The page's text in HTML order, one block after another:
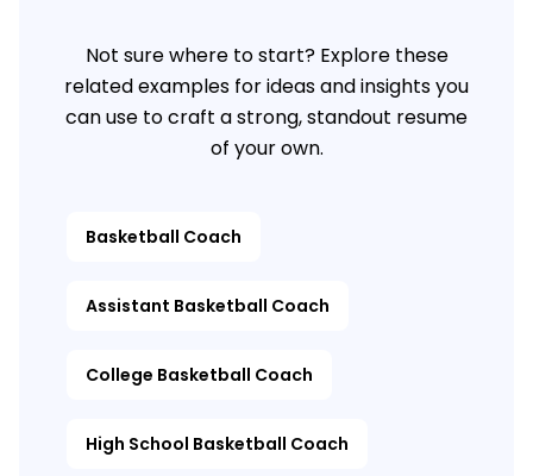
Not sure where to start? Explore these
related examples for ideas and insights you
can use to craft a strong, standout resume
of your own.
Basketball Coach
Assistant Basketball Coach
College Basketball Coach
High School Basketball Coach